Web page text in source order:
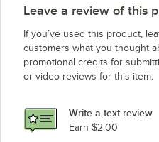
Leave a review of this
If you’ve used this product,
customers what you thought
promotional credits for
or video reviews for this item.
Write a text review
Earn $2.00